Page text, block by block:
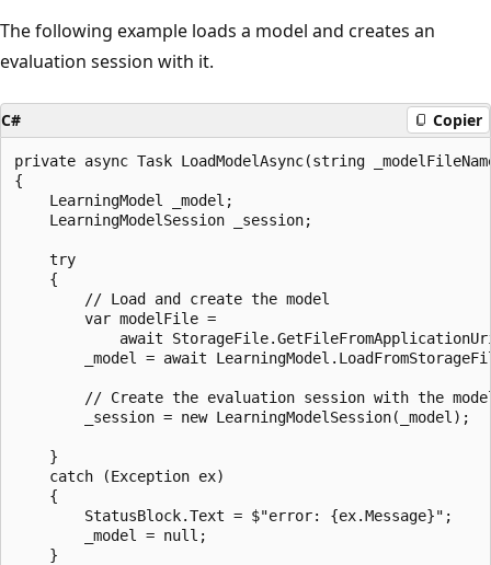
The following example loads a model and creates an
evaluation session with it.
C# Copier
private async Task LoadModelAsync(string
{
    LearningModel _model;
    LearningModelSession _session;
    try
    {
        // Load and create the model
        var modelFile =
await
_model = await
// Create the evaluation session with the
        _session = new LearningModelSession(_model);
    }
    catch (Exception ex)
    {
        StatusBlock.Text = $"error: {ex.Message}";
        _model = null;
    }